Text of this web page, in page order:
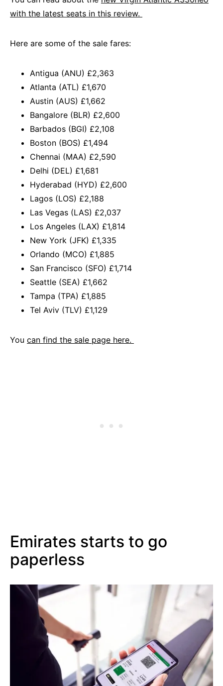
with the latest seats in this review.
Here are some of the sale fares:
Antigua (ANU) £2,363
Atlanta (ATL) £1,670
Austin (AUS) £1,662
Bangalore (BLR) £2,600
Barbados (BGI) £2,108
Boston (BOS) £1,494
Chennai (MAA) £2,590
Delhi (DEL) £1,681
Hyderabad (HYD) £2,600
Lagos (LOS) £2,188
Las Vegas (LAS) £2,037
Los Angeles (LAX) £1,814
New York (JFK) £1,335
Orlando (MCO) £1,885
San Francisco (SFO) £1,714
Seattle (SEA) £1,662
Tampa (TPA) £1,885
Tel Aviv (TLV) £1,129
You can find the sale page here.
Emirates starts to go
paperless